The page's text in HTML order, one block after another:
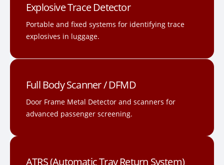
Explosive Trace Detector
Portable and fixed systems for identifying trace
explosives in luggage.
Full Body Scanner / DFMD
Door Frame Metal Detector and scanners for
advanced passenger screening.
ATRS (Automatic Tray Return System)